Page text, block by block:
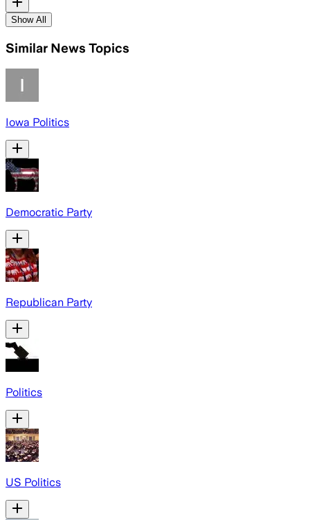
Show All
Similar News Topics
Iowa Politics
Democratic Party
Republican Party
Politics
US Politics